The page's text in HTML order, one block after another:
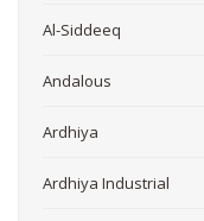
Al-Siddeeq
Andalous
Ardhiya
Ardhiya Industrial